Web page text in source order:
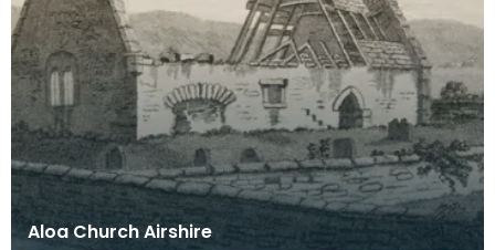
Aloa Church Airshire